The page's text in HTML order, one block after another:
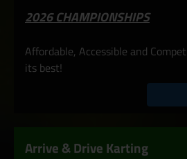
2026 CHAMPIONSHIPS
Affordable, Accessible and
its best!
Arrive & Drive Karting